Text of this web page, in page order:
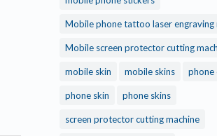
Mobile phone tattoo laser engraving
Mobile screen protector cutting
mobile skin mobile skins phone
phone skin phone skins
screen protector cutting machine